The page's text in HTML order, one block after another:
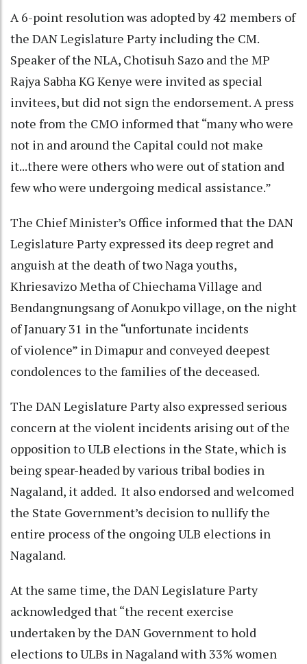
A 6-point resolution was adopted by 42 members of
the DAN Legislature Party including the CM.
Speaker of the NLA, Chotisuh Sazo and the MP
Rajya Sabha KG Kenye were invited as special
invitees, but did not sign the endorsement. A press
note from the CMO informed that “many who were
not in and around the Capital could not make
it...there were others who were out of station and
few who were undergoing medical assistance.”
The Chief Minister’s Office informed that the DAN
Legislature Party expressed its deep regret and
anguish at the death of two Naga youths,
Khriesavizo Metha of Chiechama Village and
Bendangnungsang of Aonukpo village, on the night
of January 31 in the “unfortunate incidents
of violence” in Dimapur and conveyed deepest
condolences to the families of the deceased.
The DAN Legislature Party also expressed serious
concern at the violent incidents arising out of the
opposition to ULB elections in the State, which is
being spear-headed by various tribal bodies in
Nagaland, it added. It also endorsed and welcomed
the State Government’s decision to nullify the
entire process of the ongoing ULB elections in
Nagaland.
At the same time, the DAN Legislature Party
acknowledged that “the recent exercise
undertaken by the DAN Government to hold
elections to ULBs in Nagaland with 33% women